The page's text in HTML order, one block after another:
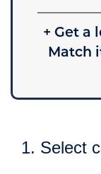
+ Get a
Match
1. Select